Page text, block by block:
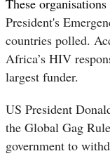
President's
countries polled.
Africa’s HIV
largest funder.
US President
the Global Gag
government to